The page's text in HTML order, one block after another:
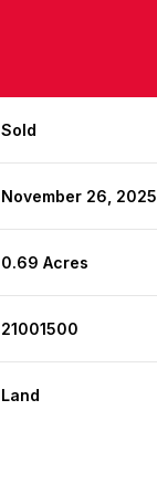
Sold
November 26, 2025
0.69 Acres
21001500
Land